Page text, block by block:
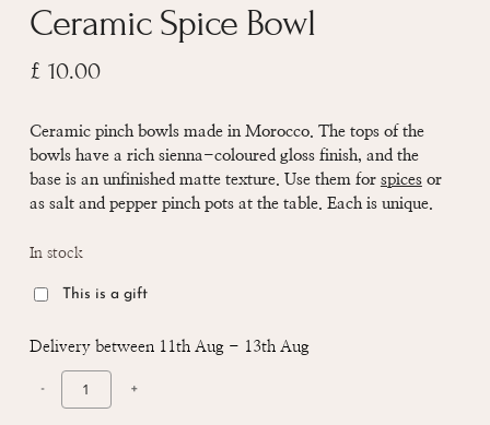
Ceramic Spice Bowl
£ 10.00
Ceramic pinch bowls made in Morocco. The tops of the
bowls have a rich sienna-coloured gloss finish, and the
base is an unfinished matte texture. Use them for spicesor
as salt and pepper pinch pots at the table. Each is unique.
In stock
This is a gift
Delivery between 11th Aug - 13th Aug